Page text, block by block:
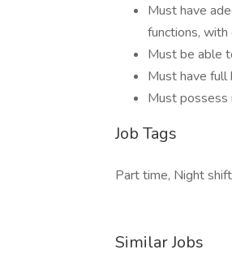
Must have
functions,
Must be able
Must have full
Must possess
Job Tags
Part time, Night
Similar Jobs